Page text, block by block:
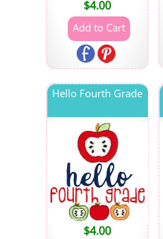
$4.00
Hello Fourth Grade
$4.00